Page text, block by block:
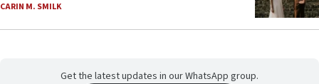
CARIN M. SMILK
Get the latest updates in our WhatsApp group.